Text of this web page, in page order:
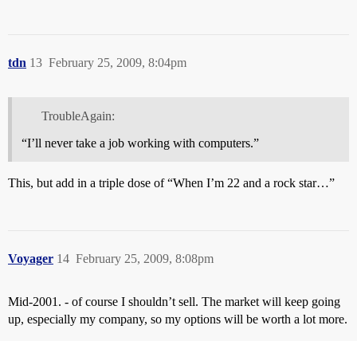
tdn February 25, 2009, 8:04pm
13
TroubleAgain:
“I’ll never take a job working with computers.”
This, but add in a triple dose of “When I’m 22 and a rock star…”
Voyager February 25, 2009, 8:08pm
14
Mid-2001. - of course I shouldn’t sell. The market will keep going
up, especially my company, so my options will be worth a lot more.